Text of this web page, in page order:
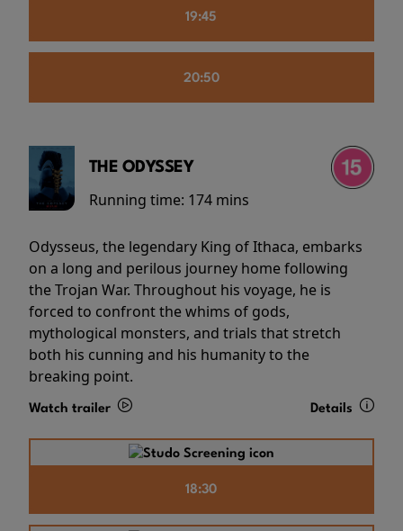
19:45
20:50
THE ODYSSEY
Running time: 174 mins
Odysseus, the legendary King of Ithaca, embarks
on a long and perilous journey home following
the Trojan War. Throughout his voyage, he is
forced to confront the whims of gods,
mythological monsters, and trials that stretch
both his cunning and his humanity to the
breaking point.
Watch trailer Details
18:30